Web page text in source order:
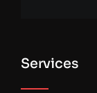
Services